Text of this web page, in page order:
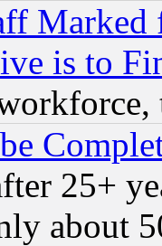
is to
25+
about